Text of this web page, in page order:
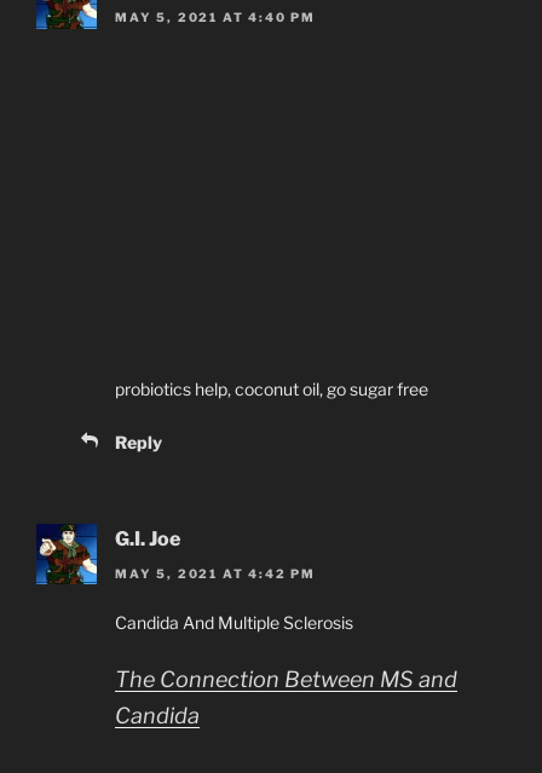
MAY 5, 2021 AT 4:40 PM
probiotics help, coconut oil, go sugar free
Reply
G.I. Joe
MAY 5, 2021 AT 4:42 PM
Candida And Multiple Sclerosis
The Connection Between MS and
Candida